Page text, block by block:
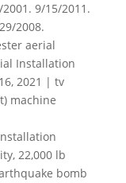
9/15/2011.
2008.
aerial
Installation
2021 | tv
machine
22,000 lb
bomb